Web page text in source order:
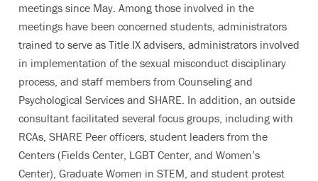
meetings since May. Among those involved in the
meetings have been concerned students, administrators
trained to serve as Title IX advisers, administrators involved
in implementation of the sexual misconduct disciplinary
process, and staff members from Counseling and
Psychological Services and SHARE. In addition, an outside
consultant facilitated several focus groups, including with
RCAs, SHARE Peer officers, student leaders from the
Centers (Fields Center, LGBT Center, and Women’s
Center), Graduate Women in STEM, and student protest